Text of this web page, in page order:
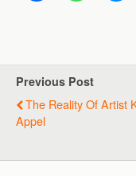
Previous Post
The Reality Of Artist
Appel